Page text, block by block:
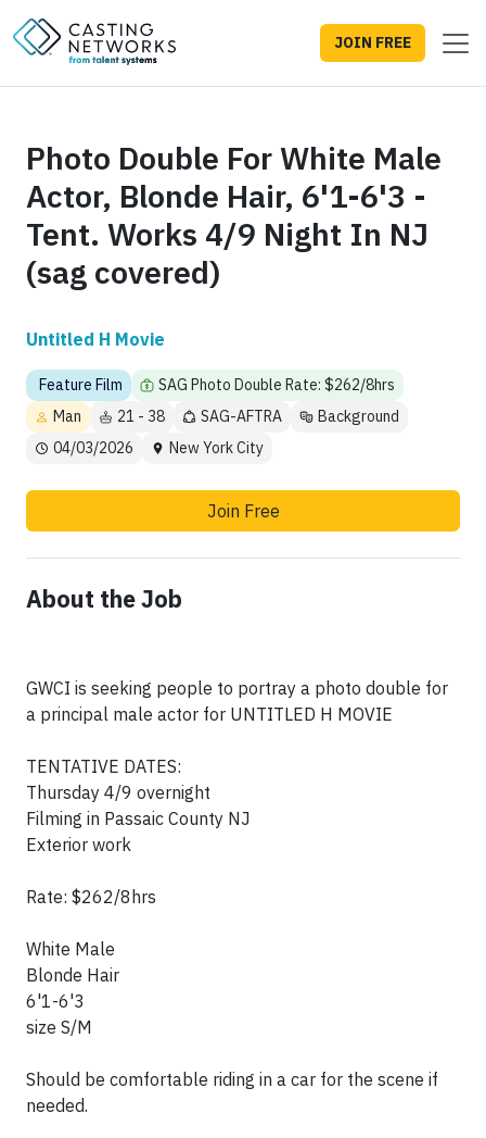
JOIN FREE
Photo Double For White Male
Actor, Blonde Hair, 6'1-6'3 -
Tent. Works 4/9 Night In NJ
(sag covered)
Untitled H Movie
Feature Film
SAG Photo Double Rate: $262/8hrs
Man
21 - 38 SAG-AFTRA
Background
04/03/2026
New York City
Join Free
About the Job
GWCI is seeking people to portray a photo double for
a principal male actor for UNTITLED H MOVIE
TENTATIVE DATES:
Thursday 4/9 overnight
Filming in Passaic County NJ
Exterior work
Rate: $262/8hrs
White Male
Blonde Hair
6'1-6'3
size S/M
Should be comfortable riding in a car for the scene if
needed.